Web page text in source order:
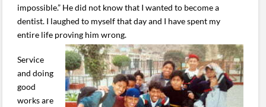
impossible.” He did not know that I wanted to become a
dentist. I laughed to myself that day and I have spent my
entire life proving him wrong.
Service
and doing
good
works are